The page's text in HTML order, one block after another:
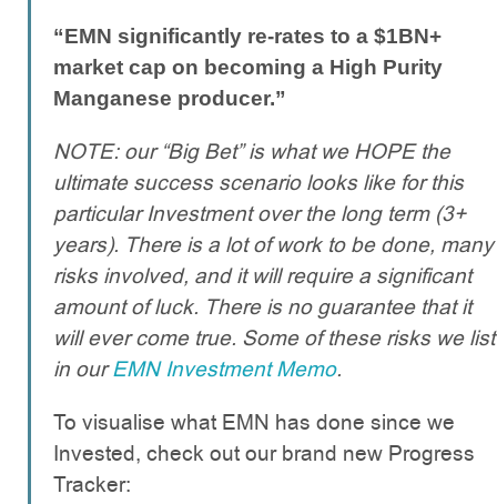
“EMN significantly re-rates to a $1BN+
market cap on becoming a High Purity
Manganese producer.”
NOTE: our “Big Bet” is what we HOPE the
ultimate success scenario looks like for this
particular Investment over the long term (3+
years). There is a lot of work to be done, many
risks involved, and it will require a significant
amount of luck. There is no guarantee that it
will ever come true. Some of these risks we list
in our EMN Investment Memo.
To visualise what EMN has done since we
Invested, check out our brand new Progress
Tracker: